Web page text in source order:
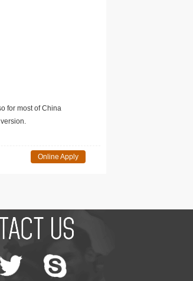
for most of China
Online Apply